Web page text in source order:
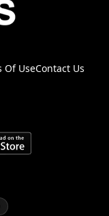
Of UseContact Us